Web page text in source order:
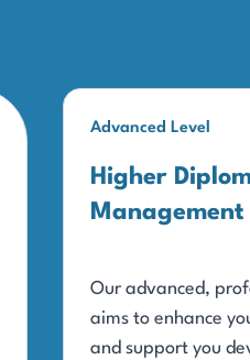
Advanced Level
Higher
Management
Our advanced,
aims to enhance
and support you